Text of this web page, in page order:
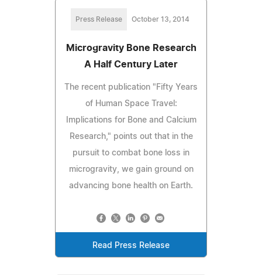
Press Release October 13, 2014
Microgravity Bone Research
A Half Century Later
The recent publication "Fifty Years
of Human Space Travel:
Implications for Bone and Calcium
Research," points out that in the
pursuit to combat bone loss in
microgravity, we gain ground on
advancing bone health on Earth.
Read Press Release